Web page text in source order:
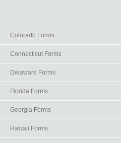
Colorado Forms
Connecticut Forms
Delaware Forms
Florida Forms
Georgia Forms
Hawaii Forms